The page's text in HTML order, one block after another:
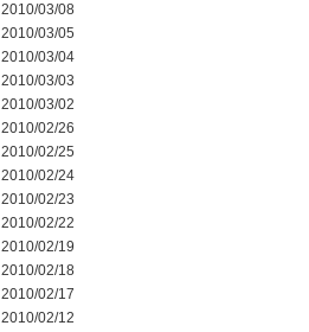
2010/03/08
2010/03/05
2010/03/04
2010/03/03
2010/03/02
2010/02/26
2010/02/25
2010/02/24
2010/02/23
2010/02/22
2010/02/19
2010/02/18
2010/02/17
2010/02/12